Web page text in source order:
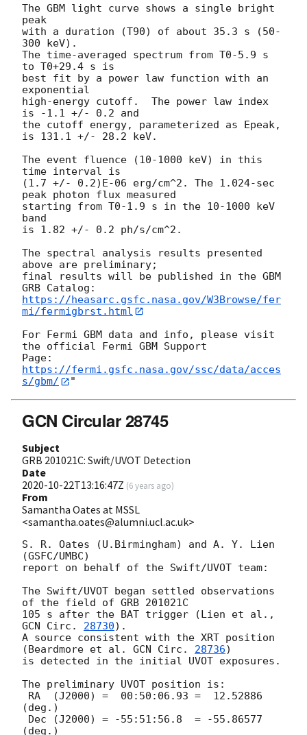
The GBM light curve shows a single bright
peak
with a duration (T90) of about 35.3 s (50-
300 keV).
The time-averaged spectrum from T0-5.9 s
to T0+29.4 s is
best fit by a power law function with an
exponential
high-energy cutoff.  The power law index
is -1.1 +/- 0.2 and
the cutoff energy, parameterized as Epeak,
is 131.1 +/- 28.2 keV.
The event fluence (10-1000 keV) in this
time interval is
(1.7 +/- 0.2)E-06 erg/cm^2. The 1.024-sec
peak photon flux measured
starting from T0-1.9 s in the 10-1000 keV
band
is 1.82 +/- 0.2 ph/s/cm^2.
The spectral analysis results presented
above are preliminary;
final results will be published in the GBM
https://heasarc.gsfc.nasa.gov/W3Browse/fer
mi/fermigbrst.html
For Fermi GBM data and info, please visit
the official Fermi GBM Support
https://fermi.gsfc.nasa.gov/ssc/data/acces
s/gbm/
GCN Circular 28745
Subject
GRB 201021C: Swift/UVOT Detection
Date
2020-10-22T13:16:47Z (6 years ago)
From
Samantha Oates at MSSL
<samantha.oates@alumni.ucl.ac.uk>
S. R. Oates (U.Birmingham) and A. Y. Lien
(GSFC/UMBC)
report on behalf of the Swift/UVOT team:
The Swift/UVOT began settled observations
of the field of GRB 201021C
GCN Circ. 28730).
A source consistent with the XRT position
(Beardmore et al. GCN Circ. 28736)
is detected in the initial UVOT exposures.
The preliminary UVOT position is:
(deg.)
(deg.)